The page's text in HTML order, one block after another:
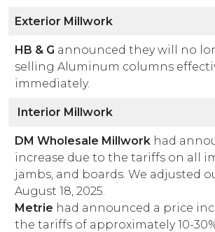
Exterior Millwork
HB & G announced they will no
selling Aluminum columns
immediately.
Interior Millwork
DM Wholesale Millwork had
increase due to the tariffs on all
jambs, and boards. We adjusted
August 18, 2025.
Metrie had announced a price
the tariffs of approximately 10-